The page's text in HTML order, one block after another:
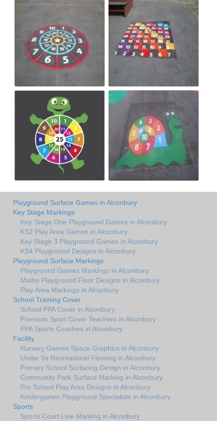
Playground Surface Games in Alconbury
Key Stage Markings
Key Stage One Playground Games in Alconbury
KS2 Play Area Games in Alconbury
Key Stage 3 Playground Games in Alconbury
KS4 Playground Designs in Alconbury
Playground Surface Markings
Playground Games Markings in Alconbury
Maths Playground Floor Designs in Alconbury
Play Area Markings in Alconbury
School Training Cover
School PPA Cover in Alconbury
Premium Sport Cover Teachers in Alconbury
PPA Sports Coaches in Alconbury
Facility
Nursery Games Space Graphics in Alconbury
Under 5s Recreational Flooring in Alconbury
Primary School Surfacing Design in Alconbury
Community Park Surface Marking in Alconbury
Pre School Play Area Designs in Alconbury
Kindergarten Playground Specialists in Alconbury
Sports
Sports Court Line Marking in Alconbury